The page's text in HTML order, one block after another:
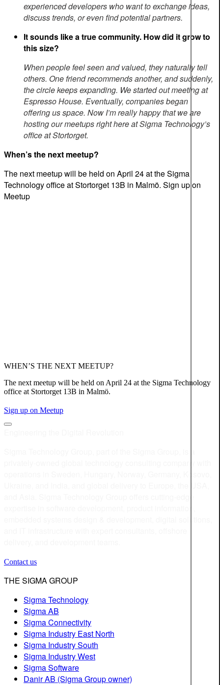
experienced developers who want to exchange ideas,
discuss trends, or even find potential partners.
It sounds like a true community. How did it grow to
this size?
When people feel seen and valued, they naturally tell
others. One friend recommends another, and suddenly,
the circle keeps expanding. We started out meeting at
Espresso House. Eventually, companies began
offering us space. Now I’m really happy that weare
hostingour meetups right here at Sigma Technology’s
office at Stortorget.
When’s the next meetup?
The next meetup will be held on April 24 at the Sigma
Technology office at Stortorget 13B in Malmö. Sign up on
Meetup
WHEN’S THE NEXT MEETUP?
The next meetup will be held on April 24 at the Sigma Technology
office at Stortorget 13B in Malmö.
Sign up on Meetup
Contact us
THE SIGMA GROUP
Sigma Technology
Sigma AB
Sigma Connectivity
Sigma Industry East North
Sigma Industry South
Sigma Industry West
Sigma Software
Danir AB (Sigma Group owner)